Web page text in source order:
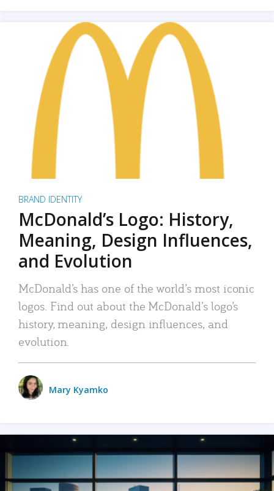
BRAND IDENTITY
McDonald’s Logo: History,
Meaning, Design Influences,
and Evolution
McDonald’s has one of the world’s most iconic
logos. Find out about the McDonald’s logo’s
history, meaning, design influences, and
evolution.
Mary Kyamko